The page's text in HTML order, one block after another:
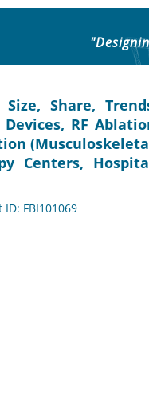
Share,
RF
Centers,
FBI101069